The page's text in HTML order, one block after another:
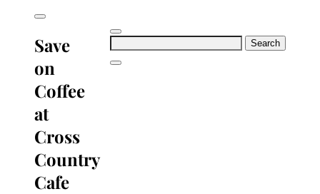
Search
Save
on
Coffee
at
Cross
Country
Cafe